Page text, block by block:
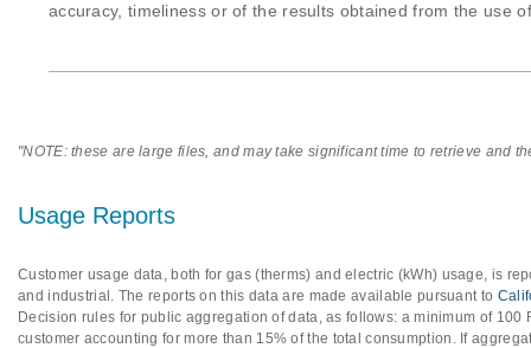
accuracy, timeliness or of the results obtained from the use
"NOTE: these are large files, and may take significant time to retrieve and
Usage Reports
Customer usage data, both for gas (therms) and electric (kWh) usage, is
and industrial. The reports on this data are made available pursuant to
Decision rules for public aggregation of data, as follows: a minimum of
customer accounting for more than 15% of the total consumption. If